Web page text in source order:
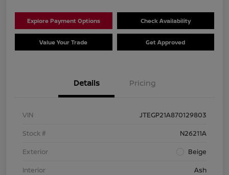
Explore Payment Options Check Availability
Value Your Trade Get Approved
Details Pricing
VIN
JTEGP21A870129803
Stock #
N26211A
Exterior
Beige
Interior
Ash